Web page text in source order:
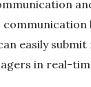
easily
in real-